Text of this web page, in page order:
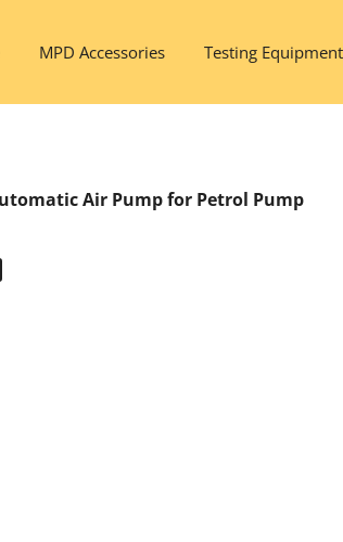
MPD Accessories Testing
Air Pump for Petrol Pump